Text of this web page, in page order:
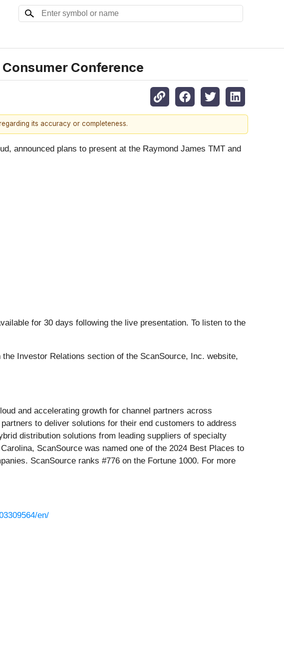
Conference
its accuracy or completeness.
announced plans to present at the Raymond James TMT and
for 30 days following the live presentation. To listen to the
Investor Relations section of the ScanSource, Inc. website,
and accelerating growth for channel partners across
to deliver solutions for their end customers to address
distribution solutions from leading suppliers of specialty
ScanSource was named one of the 2024 Best Places to
ScanSource ranks #776 on the Fortune 1000. For more
en/